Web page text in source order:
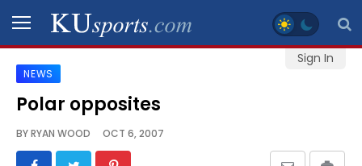
Sign In
SPORTS
STAFF
BLOGS
NEWS
Polar opposites
BYRYAN WOOD OCT 6, 2007